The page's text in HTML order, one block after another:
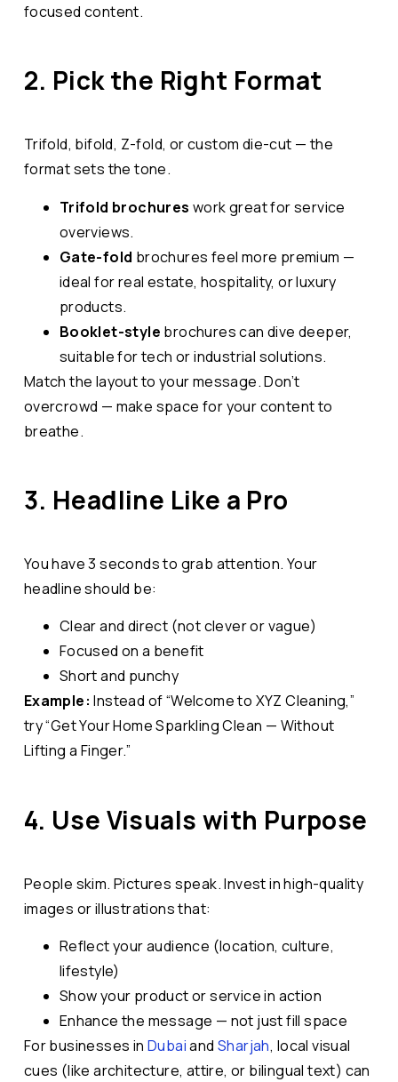
focused content.
2. Pick the Right Format
Trifold, bifold, Z-fold, or custom die-cut — the
format sets the tone.
Trifold brochures work great for service
overviews.
Gate-fold brochures feel more premium —
ideal for real estate, hospitality, or luxury
products.
Booklet-style brochures can dive deeper,
suitable for tech or industrial solutions.
Match the layout to your message. Don’t
overcrowd — make space for your content to
breathe.
3. Headline Like a Pro
You have 3 seconds to grab attention. Your
headline should be:
Clear and direct (not clever or vague)
Focused on a benefit
Short and punchy
Example: Instead of “Welcome to XYZ Cleaning,”
try “Get Your Home Sparkling Clean — Without
Lifting a Finger.”
4. Use Visuals with Purpose
People skim. Pictures speak. Invest in high-quality
images or illustrations that:
Reflect your audience (location, culture,
lifestyle)
Show your product or service in action
Enhance the message — not just fill space
For businesses inDubaiandSharjah, local visual
cues (like architecture, attire, or bilingual text) can